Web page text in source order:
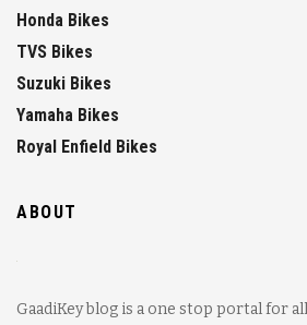
Honda Bikes
TVS Bikes
Suzuki Bikes
Yamaha Bikes
Royal Enfield Bikes
ABOUT
GaadiKey blog is a one stop portal for